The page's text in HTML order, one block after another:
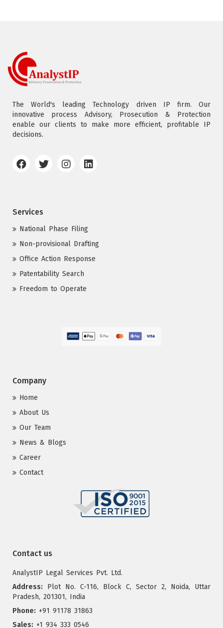
The World's leading Technology driven IP firm. Our
innovative process Advisory, Prosecution & Protection
enable our clients to make more efficient, profitable IP
decisions.
Services
National Phase Filing
Non-provisional Drafting
Office Action Response
Patentability Search
Freedom to Operate
Company
Home
About Us
Our Team
News & Blogs
Career
Contact
Contact us
AnalystIP Legal Services Pvt. Ltd.
Address: Plot No. C-116, Block C, Sector 2, Noida, Uttar
Pradesh, 201301, India
Phone: +91 91178 31863
Sales: +1 934 333 0546